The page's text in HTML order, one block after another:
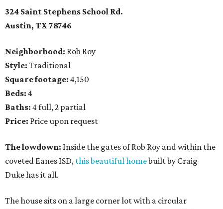
324 Saint Stephens School Rd.
Austin, TX 78746
Neighborhood: Rob Roy
Style: Traditional
Square footage: 4,150
Beds: 4
Baths: 4 full, 2 partial
Price: Price upon request
The lowdown: Inside the gates of Rob Roy and within the
coveted Eanes ISD, this beautiful homebuilt by Craig
Duke has it all.
The house sits on a large corner lot with a circular